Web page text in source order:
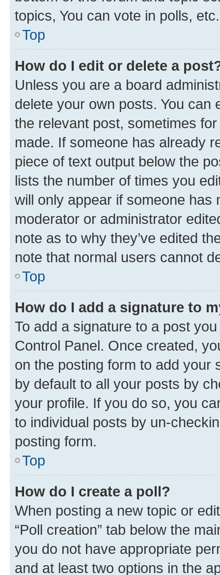
topics, You can vote in polls, etc.
Top
How do I edit or delete a
Unless you are a board
delete your own posts. You can
the relevant post, sometimes
made. If someone has already
piece of text output below the
lists the number of times you
will only appear if someone has
moderator or administrator
note as to why they’ve edited
note that normal users cannot
Top
How do I add a signature to
To add a signature to a post
Control Panel. Once created,
on the posting form to add your
by default to all your posts by
your profile. If you do so, you
to individual posts by un-
posting form.
Top
How do I create a poll?
When posting a new topic or
“Poll creation” tab below the
you do not have appropriate
and at least two options in the